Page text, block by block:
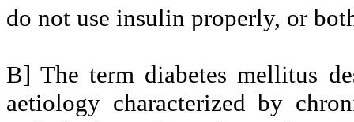
do not use insulin properly, or
B] The term diabetes mellitus
aetiology characterized by